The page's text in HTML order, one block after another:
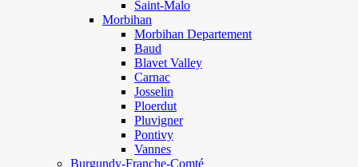
Saint-Malo
Morbihan
Morbihan Departement
Baud
Blavet Valley
Carnac
Josselin
Ploerdut
Pluvigner
Pontivy
Vannes
Burgundy-Franche-Comté